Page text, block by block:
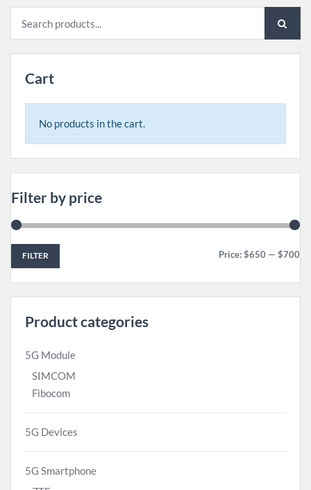
Cart
No products in the cart.
Filter by price
FILTER Price:$650 — $700
Product categories
5G Module
SIMCOM
Fibocom
5G Devices
5G Smartphone